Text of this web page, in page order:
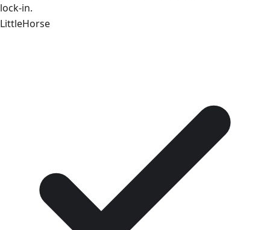
lock-in.
LittleHorse